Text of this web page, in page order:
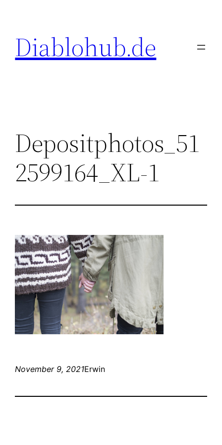
content
Diablohub.de
Depositphotos_51
2599164_XL-1
November 9, 2021Erwin